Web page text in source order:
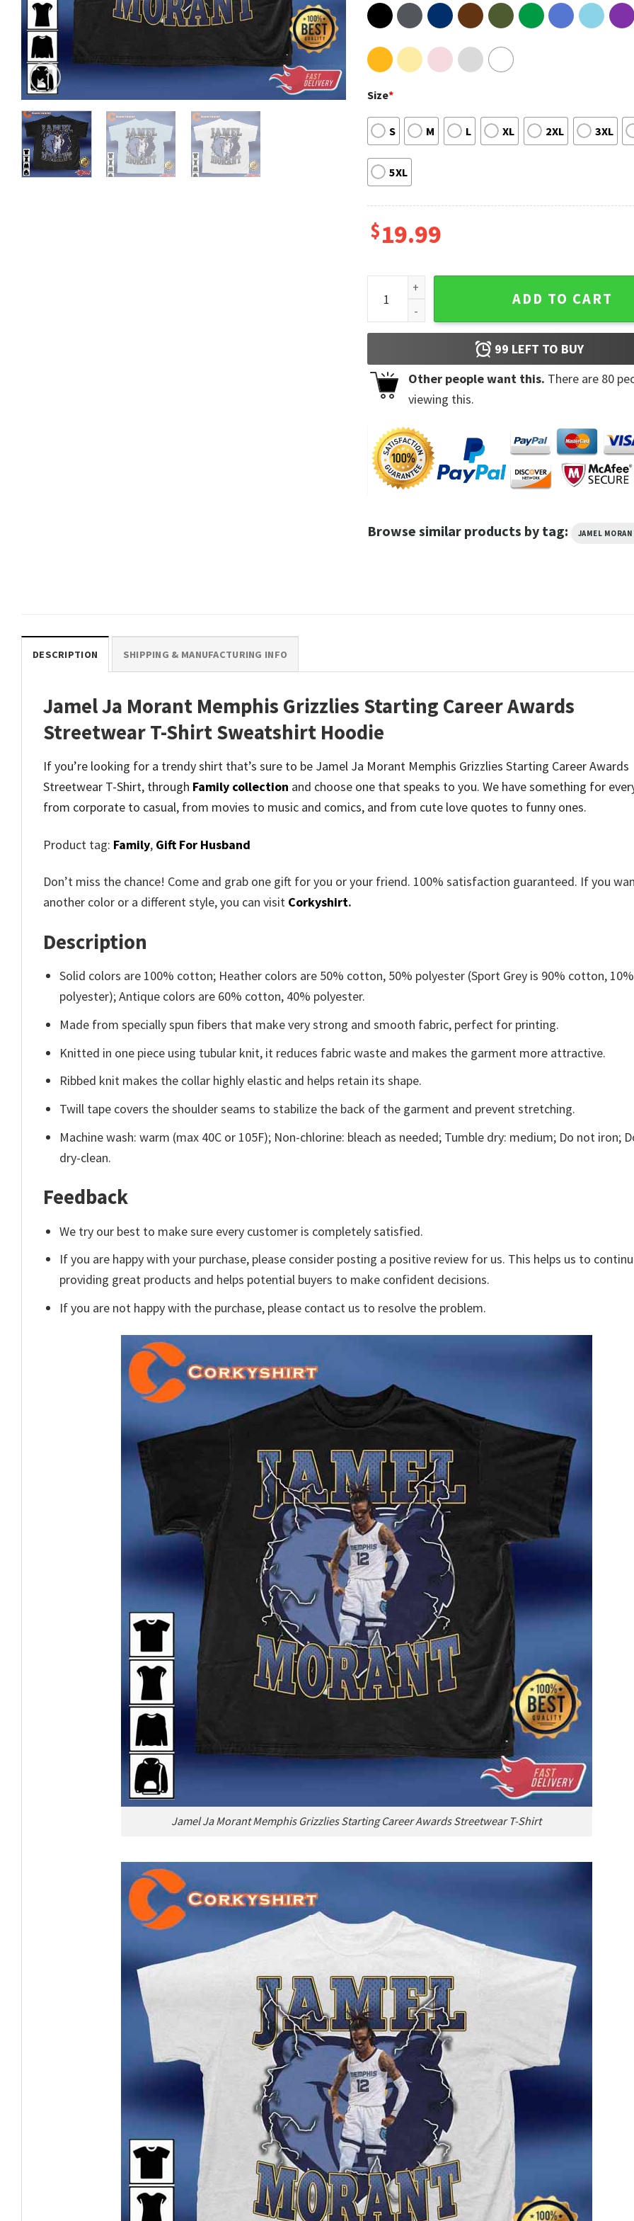
Size*
S M L XL 2XL 3XL
5XL
$19.99
Jamel Ja Morant Memphis Grizzlies Starting
ADD TO CART
99 LEFT TO BUY
Other people want this. There are 80
viewing this.
Browse similar products by tag: JAMEL
DESCRIPTION SHIPPING & MANUFACTURING INFO
Jamel Ja Morant Memphis Grizzlies Starting Career Awards
Streetwear T-Shirt Sweatshirt Hoodie
If you’re looking for a trendy shirt that’s sure to be Jamel Ja Morant Memphis Grizzlies Starting Career Awards
Streetwear T-Shirt, through Family collection and choose one that speaks to you. We have something for
from corporate to casual, from movies to music and comics, and from cute love quotes to funny ones.
Product tag: Family, Gift For Husband
Don’t miss the chance! Come and grab one gift for you or your friend. 100% satisfaction guaranteed. If you
another color or a different style, you can visit Corkyshirt.
Description
Solid colors are 100% cotton; Heather colors are 50% cotton, 50% polyester (Sport Grey is 90% cotton, 10%
polyester); Antique colors are 60% cotton, 40% polyester.
Made from specially spun fibers that make very strong and smooth fabric, perfect for printing.
Knitted in one piece using tubular knit, it reduces fabric waste and makes the garment more attractive.
Ribbed knit makes the collar highly elastic and helps retain its shape.
Twill tape covers the shoulder seams to stabilize the back of the garment and prevent stretching.
Machine wash: warm (max 40C or 105F); Non-chlorine: bleach as needed; Tumble dry: medium; Do not iron;
dry-clean.
Feedback
We try our best to make sure every customer is completely satisfied.
If you are happy with your purchase, please consider posting a positive review for us. This helps us to
providing great products and helps potential buyers to make confident decisions.
If you are not happy with the purchase, please contact us to resolve the problem.
Jamel Ja Morant Memphis Grizzlies Starting Career Awards Streetwear T-Shirt